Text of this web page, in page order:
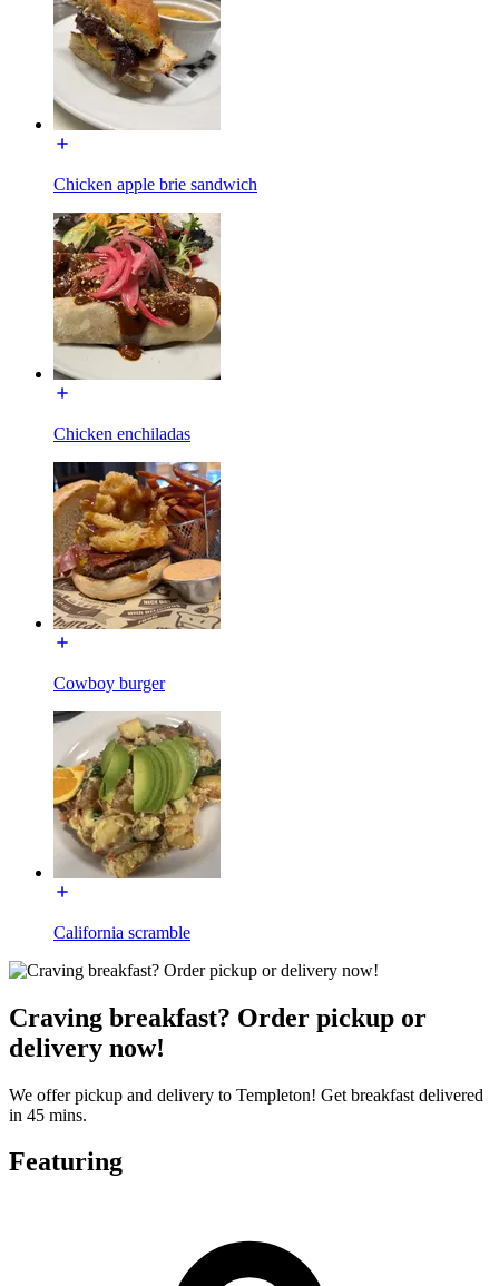
Chicken apple brie sandwich
Chicken enchiladas
Cowboy burger
California scramble
Craving breakfast? Order pickup or
delivery now!
We offer pickup and delivery to Templeton! Get breakfast delivered
in 45 mins.
Featuring